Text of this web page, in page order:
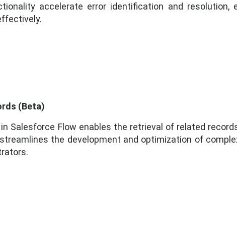
accelerate error identification and
(Beta)
Salesforce Flow enables the retrieval of related
the development and optimization of